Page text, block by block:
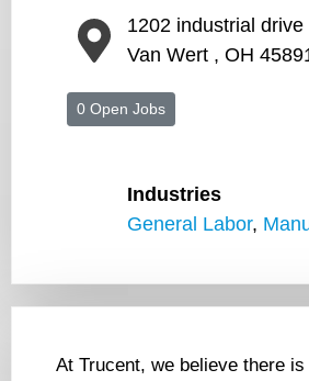
1202 industrial drive
Van Wert , OH
0 Open Jobs
Industries
General Labor,
At Trucent, we believe there